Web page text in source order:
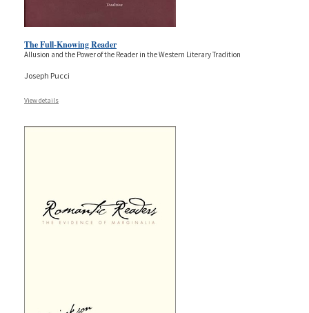
The Full-Knowing Reader
Allusion and the Power of the Reader in the Western Literary Tradition
Joseph Pucci
View details